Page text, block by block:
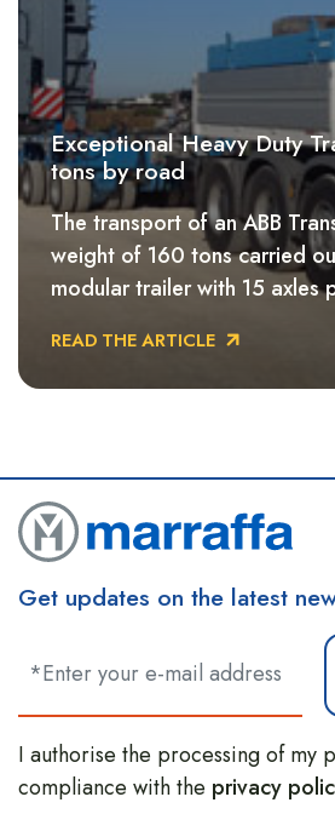
Exceptional Heavy Duty
tons by road
The transport of an ABB
weight of 160 tons carried
modular trailer with 15 axles
ballasted tractors, with
cross the Salento area of
crossed.
READ THE ARTICLE
Get updates on the latest
I authorise the processing of my
compliance with the privacy